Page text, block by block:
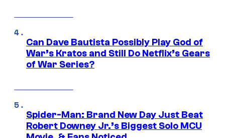
Can Dave Bautista Possibly Play God of
War’s Kratos and Still Do Netflix’s Gears
of War Series?
Spider-Man: Brand New Day Just Beat
Robert Downey Jr.’s Biggest Solo MCU